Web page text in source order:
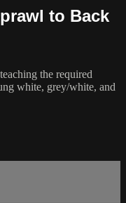
to Back
the required
white, grey/white, and